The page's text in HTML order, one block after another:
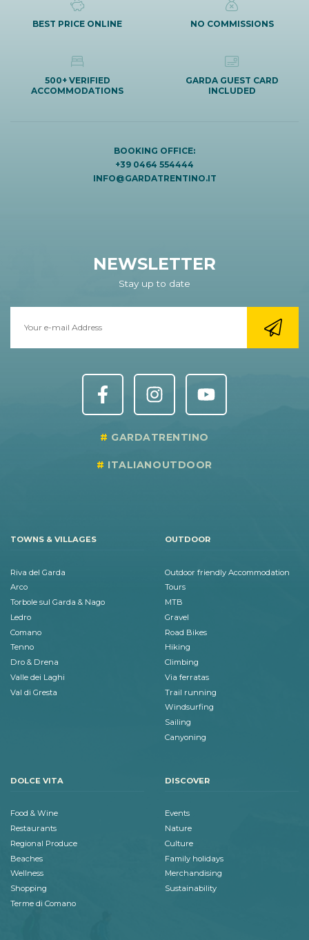
BEST PRICE ONLINE NO COMMISSIONS
500+ VERIFIED
ACCOMMODATIONS
GARDA GUEST CARD
INCLUDED
BOOKING OFFICE:
+39 0464 554444
INFO@GARDATRENTINO.IT
NEWSLETTER
Stay up to date
GARDATRENTINO
ITALIANOUTDOOR
TOWNS & VILLAGES
Riva del Garda
Arco
Torbole sul Garda & Nago
Ledro
Comano
Tenno
Dro & Drena
Valle dei Laghi
Val di Gresta
OUTDOOR
Outdoor friendly Accommodation
Tours
MTB
Gravel
Road Bikes
Hiking
Climbing
Via ferratas
Trail running
Windsurfing
Sailing
Canyoning
DOLCE VITA
Food & Wine
Restaurants
Regional Produce
Beaches
Wellness
Shopping
Terme di Comano
DISCOVER
Events
Nature
Culture
Family holidays
Merchandising
Sustainability